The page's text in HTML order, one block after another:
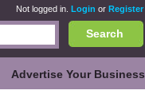
Not logged in. Login or Register
Search
Advertise Your Business